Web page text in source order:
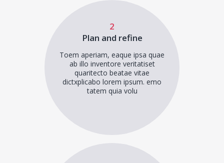
2
Plan and refine
Toem aperiam, eaque ipsa quae
ab illo inventore veritatiset
quaritecto beatae vitae
dictxplicabo lorem ipsum. emo
tatem quia volu